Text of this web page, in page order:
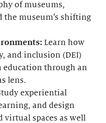
of museums,
the museum’s shifting
Learn how
and inclusion (DEI)
education through an
lens.
experiential
and design
virtual spaces as well